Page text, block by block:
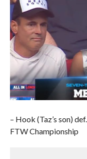
– Hook (Taz’s son)
FTW Championship